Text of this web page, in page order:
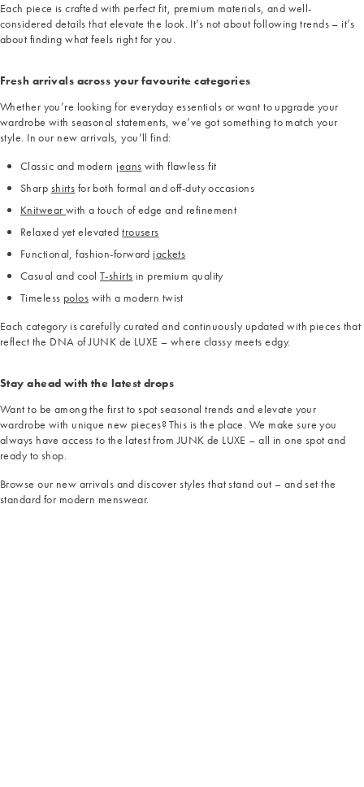
Each piece is crafted with perfect fit, premium materials, and well-
considered details that elevate the look. It’s not about following trends – it’s
about finding what feels right for you.
Fresh arrivals across your favourite categories
Whether you’re looking for everyday essentials or want to upgrade your
wardrobe with seasonal statements, we’ve got something to match your
style. In our new arrivals, you’ll find:
Classic and modern jeans with flawless fit
Sharp shirts for both formal and off-duty occasions
Knitwear with a touch of edge and refinement
Relaxed yet elevatedtrousers
Functional, fashion-forward jackets
Casual and cool T-shirts in premium quality
Timeless polos with a modern twist
Each category is carefully curated and continuously updated with pieces that
reflect the DNA of JUNK de LUXE – where classy meets edgy.
Stay ahead with the latest drops
Want to be among the first to spot seasonal trends and elevate your
wardrobe with unique new pieces? This is the place. We make sure you
always have access to the latest from JUNK de LUXE – all in one spot and
ready to shop.
Browse our new arrivals and discover styles that stand out – and set the
standard for modern menswear.